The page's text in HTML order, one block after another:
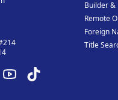
Builder &
Remote
Foreign
Title